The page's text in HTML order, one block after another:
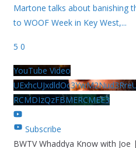
Martone talks about banishing
to WOOF Week in Key West,...
5 0
YouTube Video
RCMDIzQzFBMERCMEE3
Subscribe
BWTV Whaddya Know with